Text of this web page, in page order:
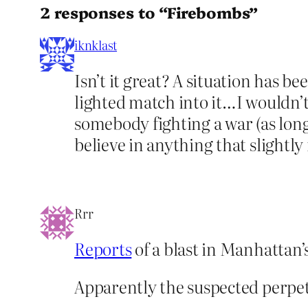
2 responses to “Firebombs”
iknklast
Isn’t it great? A situation has
lighted match into it…I
somebody fighting a war (as
believe in anything that slightly
Rrr
Reportsof a blast in
Apparently the suspected